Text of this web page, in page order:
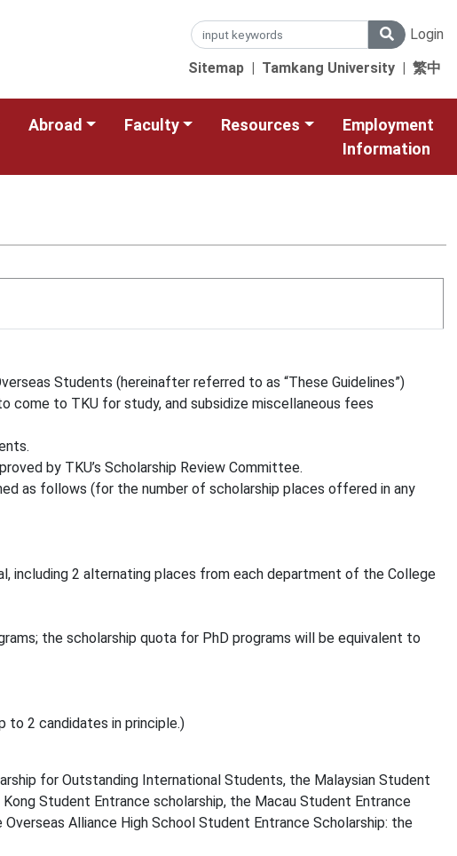
Login
Sitemap | Tamkang University | 繁中
Abroad Faculty Resources
Employment
Information
Students (hereinafter referred to as “These Guidelines”)
to TKU for study, and subsidize miscellaneous fees
by TKU’s Scholarship Review Committee.
as follows (for the number of scholarship places offered in any
including 2 alternating places from each department of the College
the scholarship quota for PhD programs will be equivalent to
to 2 candidates in principle.)
for Outstanding International Students, the Malaysian Student
Student Entrance scholarship, the Macau Student Entrance
Alliance High School Student Entrance Scholarship: the